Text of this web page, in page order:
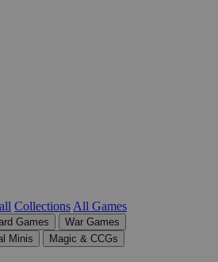
Collections All Games
Games
War Games
Minis
Magic & CCGs